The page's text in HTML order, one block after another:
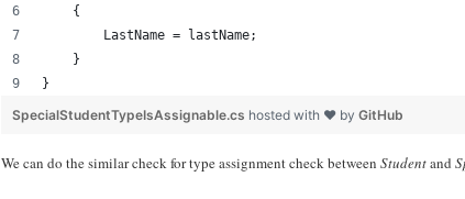
    {
        LastName = lastName;
    }
}
SpecialStudentTypeIsAssignable.cs hosted with ❤ byGitHub
We can do the similar check for type assignment check betweenStudentand